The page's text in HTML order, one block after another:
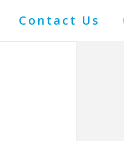
Contact Us